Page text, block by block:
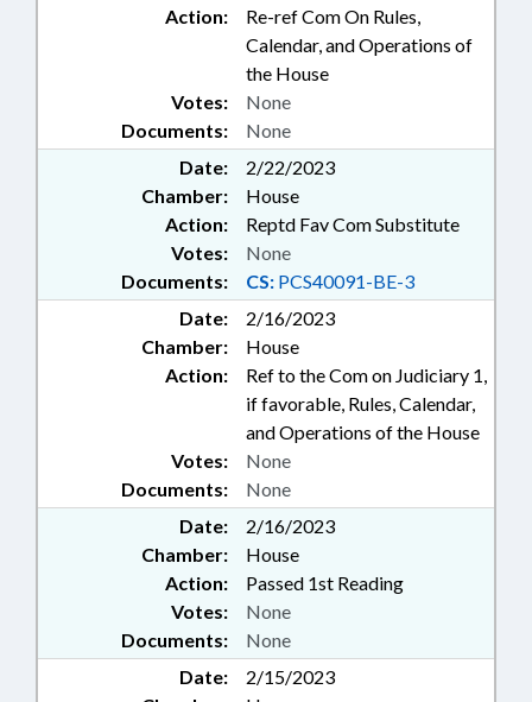
Action:
Re-ref Com On Rules,
Calendar, and Operations of
the House
Documents: None
Votes: None
Date:
2/22/2023
Chamber:
House
Action:
Reptd Fav Com Substitute
Documents: CS: PCS40091-BE-3
Votes: None
Date:
2/16/2023
Chamber:
House
Action:
Ref to the Com on Judiciary 1,
if favorable, Rules, Calendar,
and Operations of the House
Documents: None
Votes: None
Date:
2/16/2023
Chamber:
House
Action:
Passed 1st Reading
Documents: None
Votes: None
Date:
2/15/2023